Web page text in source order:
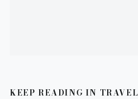
KEEP READING IN TRAVEL